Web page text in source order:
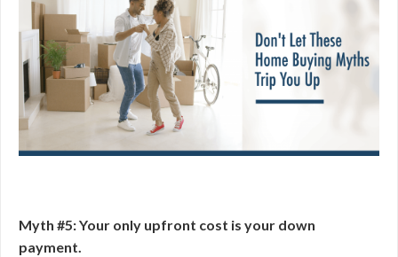
Myth #5: Your only upfront cost is your down
payment.